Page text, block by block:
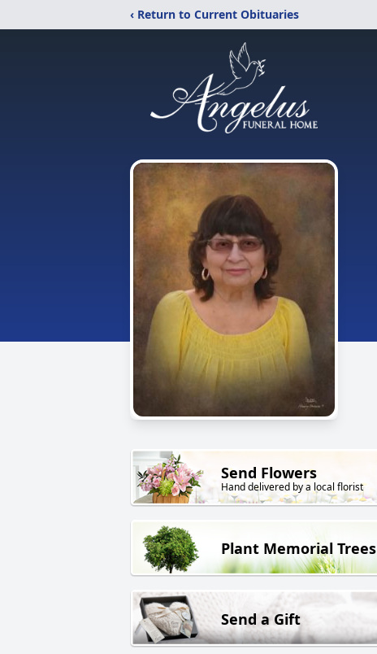
‹ Return to Current Obituaries
Send Flowers
Hand delivered by a local florist
Plant Memorial Trees
Send a Gift